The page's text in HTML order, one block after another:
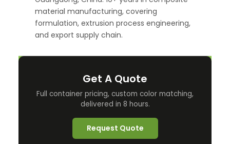
material manufacturing, covering
formulation, extrusion process engineering,
and export supply chain.
Get A Quote
Full container pricing, custom color matching,
delivered in 8 hours.
Request Quote